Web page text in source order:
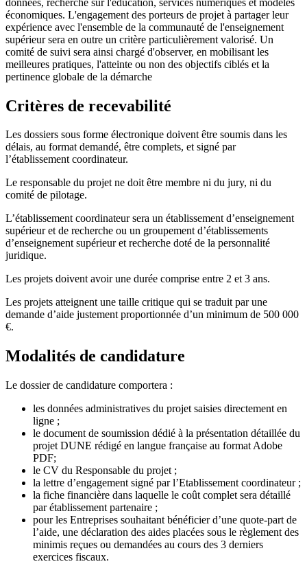
économiques. L'engagement des porteurs de projet à partager leur
expérience avec l'ensemble de la communauté de l'enseignement
supérieur sera en outre un critère particulièrement valorisé. Un
comité de suivi sera ainsi chargé d'observer, en mobilisant les
meilleures pratiques, l'atteinte ou non des objectifs ciblés et la
pertinence globale de la démarche
Critères de recevabilité
Les dossiers sous forme électronique doivent être soumis dans les
délais, au format demandé, être complets, et signé par
l’établissement coordinateur.
Le responsable du projet ne doit être membre ni du jury, ni du
comité de pilotage.
L’établissement coordinateur sera un établissement d’enseignement
supérieur et de recherche ou un groupement d’établissements
d’enseignement supérieur et recherche doté de la personnalité
juridique.
Les projets doivent avoir une durée comprise entre 2 et 3 ans.
Les projets atteignent une taille critique qui se traduit par une
demande d’aide justement proportionnée d’un minimum de 500 000
€.
Modalités de candidature
Le dossier de candidature comportera :
les données administratives du projet saisies directement en
ligne ;
le document de soumission dédié à la présentation détaillée du
projet DUNE rédigé en langue française au format Adobe
PDF;
le CV du Responsable du projet ;
la lettre d’engagement signé par l’Etablissement coordinateur ;
la fiche financière dans laquelle le coût complet sera détaillé
par établissement partenaire ;
pour les Entreprises souhaitant bénéficier d’une quote-part de
l’aide, une déclaration des aides placées sous le règlement des
minimis reçues ou demandées au cours des 3 derniers
exercices fiscaux.